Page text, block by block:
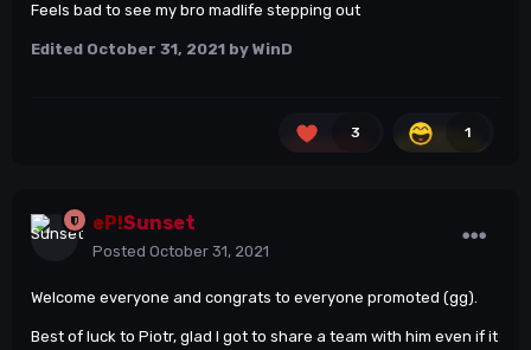
Feels bad to see my bro madlife stepping out
Edited October 31, 2021 by WinD
3 1
eP!Sunset
Posted October 31, 2021
Welcome everyone and congrats to everyone promoted (gg).
Best of luck to Piotr, glad I got to share a team with him even if it